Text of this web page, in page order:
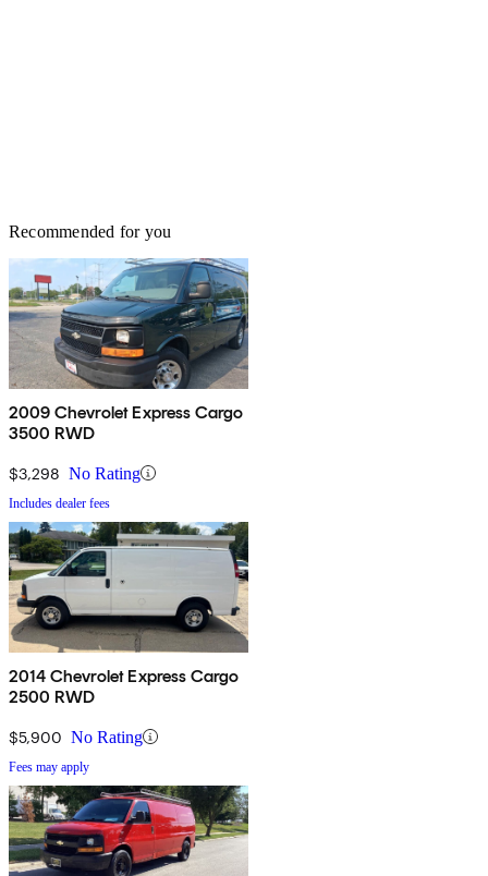
Recommended for you
2009 Chevrolet Express Cargo
3500 RWD
$3,298 No Rating
Includes dealer fees
2014 Chevrolet Express Cargo
2500 RWD
$5,900 No Rating
Fees may apply